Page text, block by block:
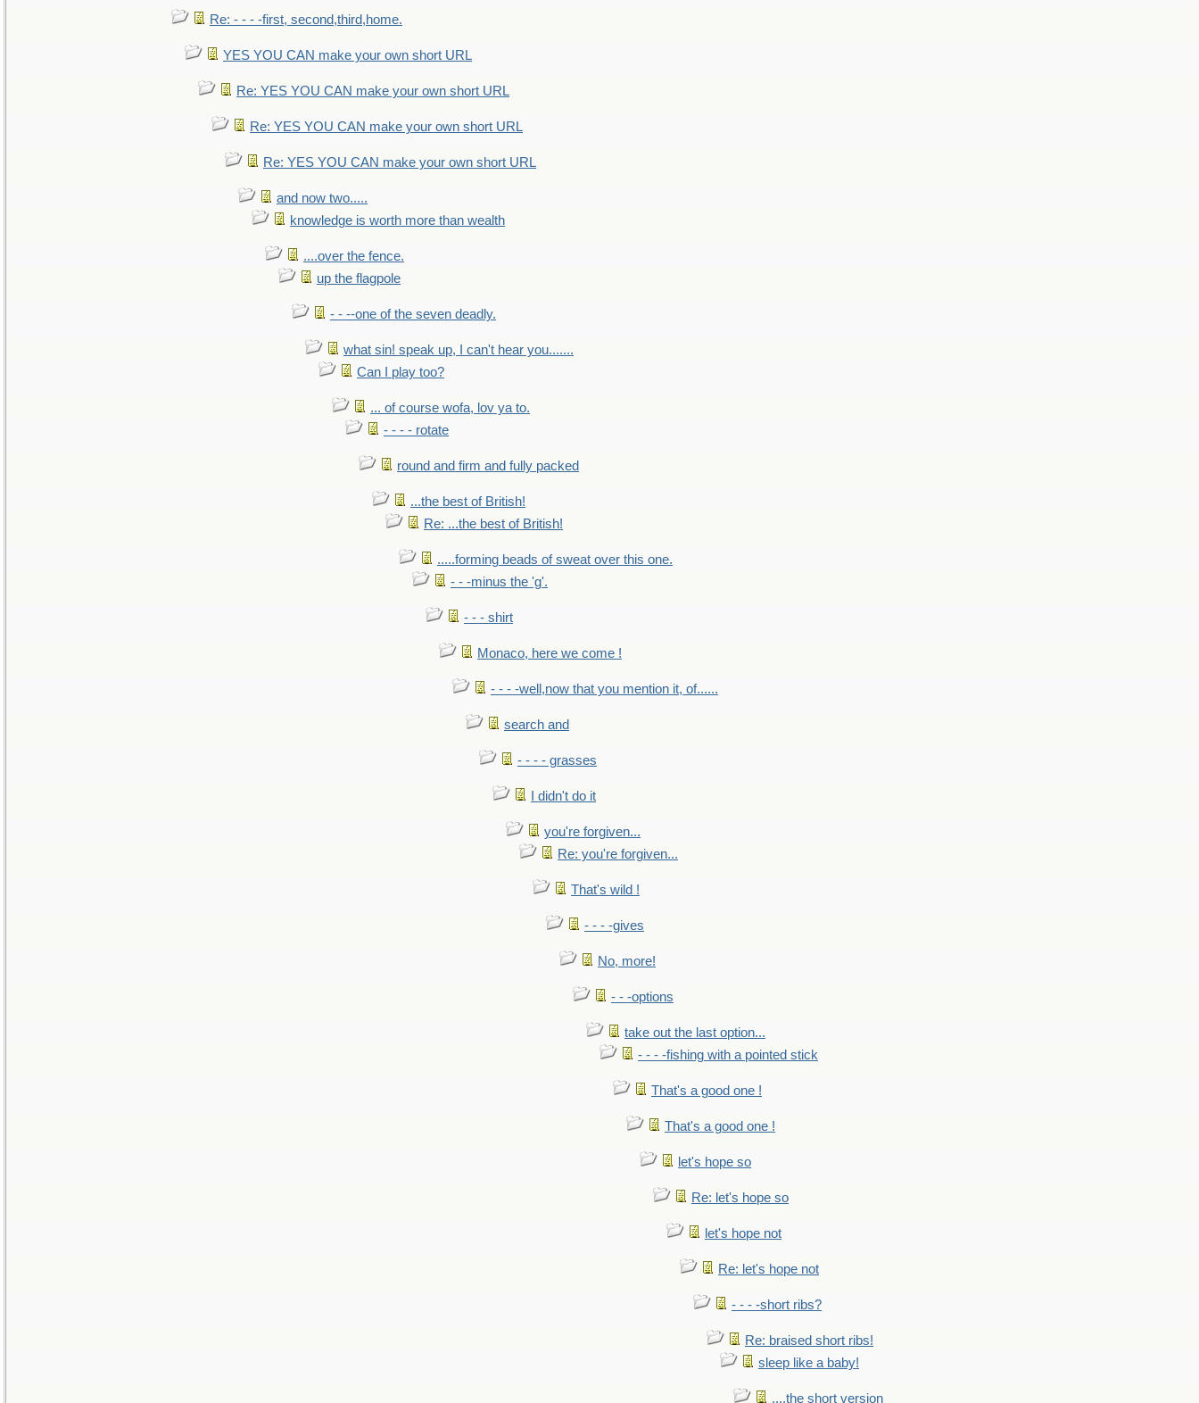
Re: - - - -first, second,third,home.
YES YOU CAN make your own short URL
Re: YES YOU CAN make your own short URL
Re: YES YOU CAN make your own short URL
Re: YES YOU CAN make your own short URL
and now two.....
knowledge is worth more than wealth
....over the fence.
up the flagpole
- - --one of the seven deadly.
what sin! speak up, I can't hear you.......
Can I play too?
... of course wofa, lov ya to.
- - - - rotate
round and firm and fully packed
...the best of British!
Re: ...the best of British!
.....forming beads of sweat over this one.
- - -minus the 'g'.
- - - shirt
Monaco, here we come !
- - - -well,now that you mention it, of......
search and
- - - - grasses
I didn't do it
you're forgiven...
Re: you're forgiven...
That's wild !
- - - -gives
No, more!
- - -options
take out the last option...
- - - -fishing with a pointed stick
That's a good one !
That's a good one !
let's hope so
Re: let's hope so
let's hope not
Re: let's hope not
- - - -short ribs?
Re: braised short ribs!
sleep like a baby!
....the short version